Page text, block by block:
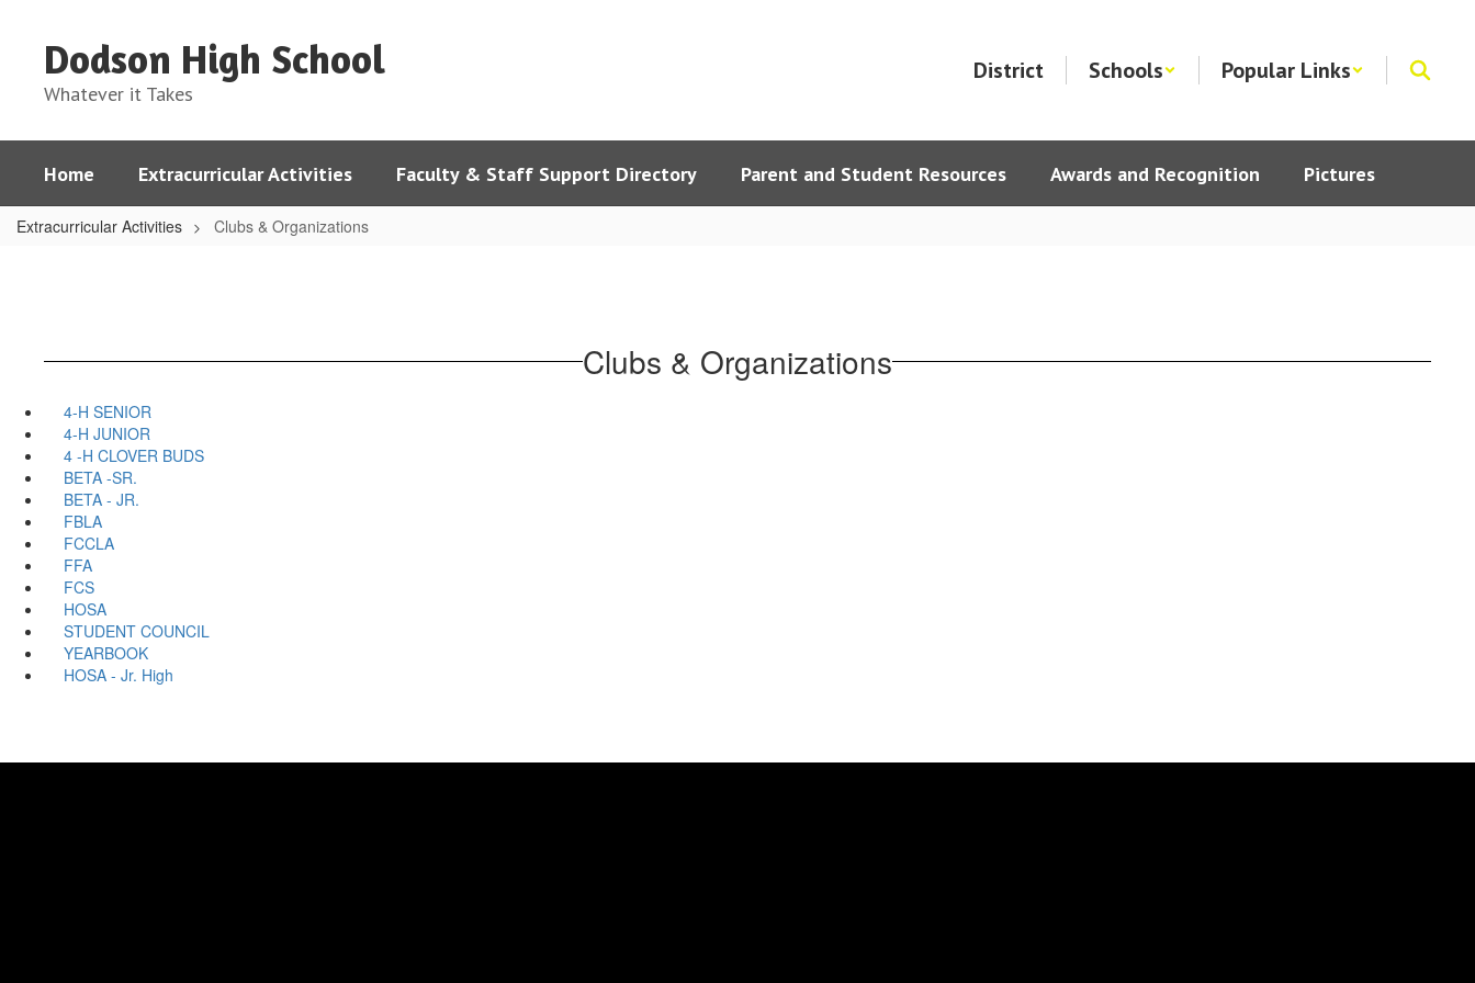
contentDodson High School
Whatever it Takes
District Schools Popular Links
Home Extracurricular Activities Faculty & Staff Support Directory Parent and Student Resources Awards and Recognition Pictures
Extracurricular Activities Clubs & Organizations
Clubs & Organizations
4-H SENIOR
4-H JUNIOR
4 -H CLOVER BUDS
BETA -SR.
BETA - JR.
FBLA
FCCLA
FFA
FCS
HOSA
STUDENT COUNCIL
YEARBOOK
HOSA - Jr. High